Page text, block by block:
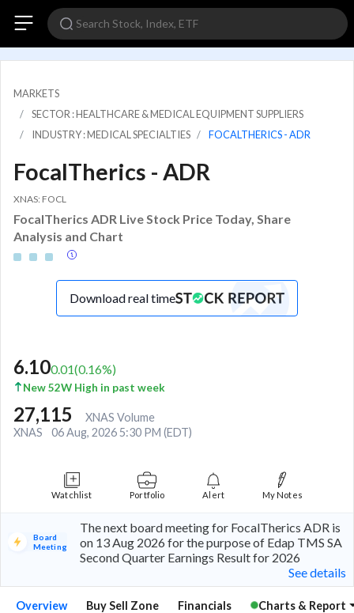
MARKETS
SECTOR : HEALTHCARE & MEDICAL EQUIPMENT SUPPLIERS
INDUSTRY : MEDICAL SPECIALTIES
FOCALTHERICS - ADR
FocalTherics - ADR
XNAS: FOCL
FocalTherics ADR Live Stock Price Today, Share
Analysis and Chart
Download real time
6.100.01(0.16%)
New 52W High in past week
27,115
XNAS Volume
XNAS
06 Aug, 2026 5:30 PM (EDT)
Watchlist Portfolio Alert My Notes
Board
Meeting
The next board meeting for FocalTherics ADR is
on 13 Aug 2026 for the purpose of Edap TMS SA
Second Quarter Earnings Result for 2026
See details
Overview Buy Sell Zone Financials Charts & Report